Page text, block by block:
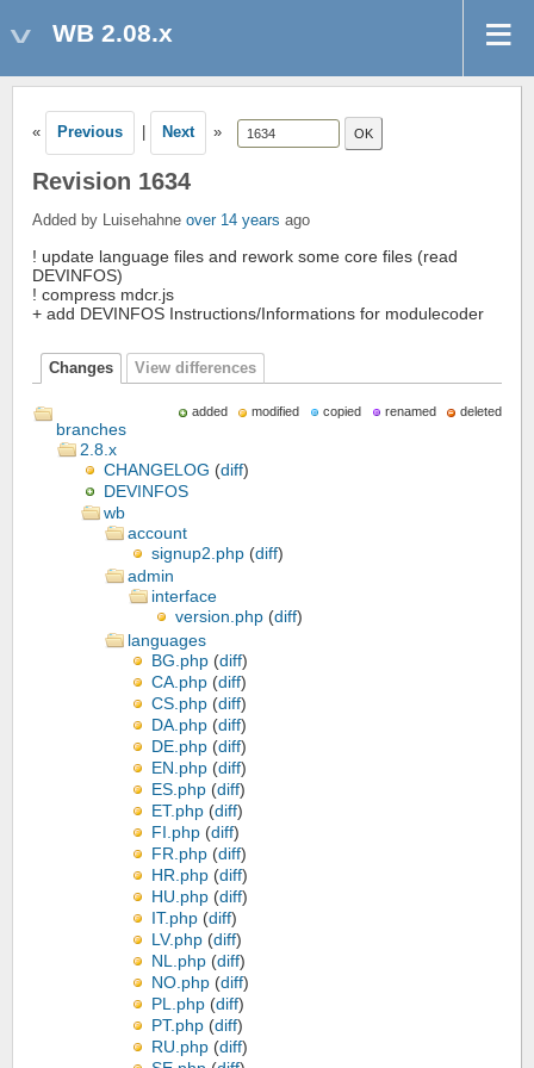
WB 2.08.x
« Previous Next »
Revision 1634
Added by Luisehahne over 14 years ago
! update language files and rework some core files (read
DEVINFOS)
! compress mdcr.js
+ add DEVINFOS Instructions/Informations for modulecoder
Changes View differences
added modified copied renamed deleted
branches
2.8.x
CHANGELOG (diff)
DEVINFOS
wb
account
signup2.php (diff)
admin
interface
version.php (diff)
languages
BG.php (diff)
CA.php (diff)
CS.php (diff)
DA.php (diff)
DE.php (diff)
EN.php (diff)
ES.php (diff)
ET.php (diff)
FI.php (diff)
FR.php (diff)
HR.php (diff)
HU.php (diff)
IT.php (diff)
LV.php (diff)
NL.php (diff)
NO.php (diff)
PL.php (diff)
PT.php (diff)
RU.php (diff)